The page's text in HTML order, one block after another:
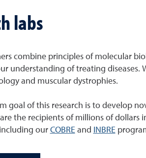
labs
combine principles of molecular
understanding of treating diseases.
and muscular dystrophies.
goal of this research is to develop
the recipients of millions of dollars
our COBREand INBRE